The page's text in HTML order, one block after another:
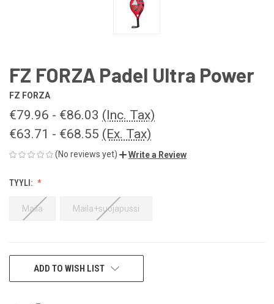
FZ FORZA Padel Ultra Power
FZ FORZA
€79.96 - €86.03 (Inc. Tax)
€63.71 - €68.55 (Ex. Tax)
(No reviews yet) Write a Review
TYYLI:
Maila Maila+suojapussi
CURRENTADD TO WISH LIST